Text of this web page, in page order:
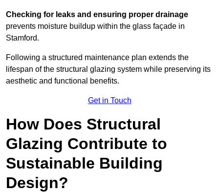
Checking for leaks and ensuring proper drainage
prevents moisture buildup within the glass façade in
Stamford.
Following a structured maintenance plan extends the
lifespan of the structural glazing system while preserving its
aesthetic and functional benefits.
Get in Touch
How Does Structural
Glazing Contribute to
Sustainable Building
Design?